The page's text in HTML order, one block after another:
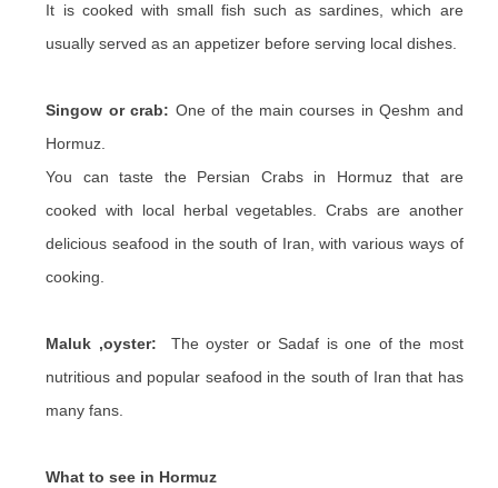
It is cooked with small fish such as sardines, which are
usually served as an appetizer before serving local dishes.
Singow or crab: One of the main courses in Qeshm and
Hormuz.
You can taste the Persian Crabs in Hormuz that are
cooked with local herbal vegetables. Crabs are another
delicious seafood in the south of Iran, with various ways of
cooking.
Maluk ,oyster: The oyster or Sadaf is one of the most
nutritious and popular seafood in the south of Iran that has
many fans.
What to see in Hormuz